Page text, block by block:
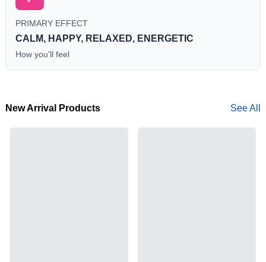
PRIMARY EFFECT
CALM, HAPPY, RELAXED, ENERGETIC
How you'll feel
New Arrival Products See All